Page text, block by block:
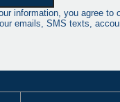
information, you agree to
emails, SMS texts,